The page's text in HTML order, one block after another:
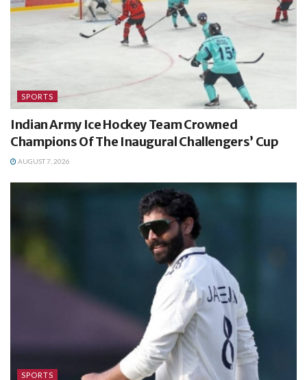
SPORTS
Indian Army Ice Hockey Team Crowned
Champions Of The Inaugural Challengers’ Cup
AUGUST 7, 2026
SPORTS